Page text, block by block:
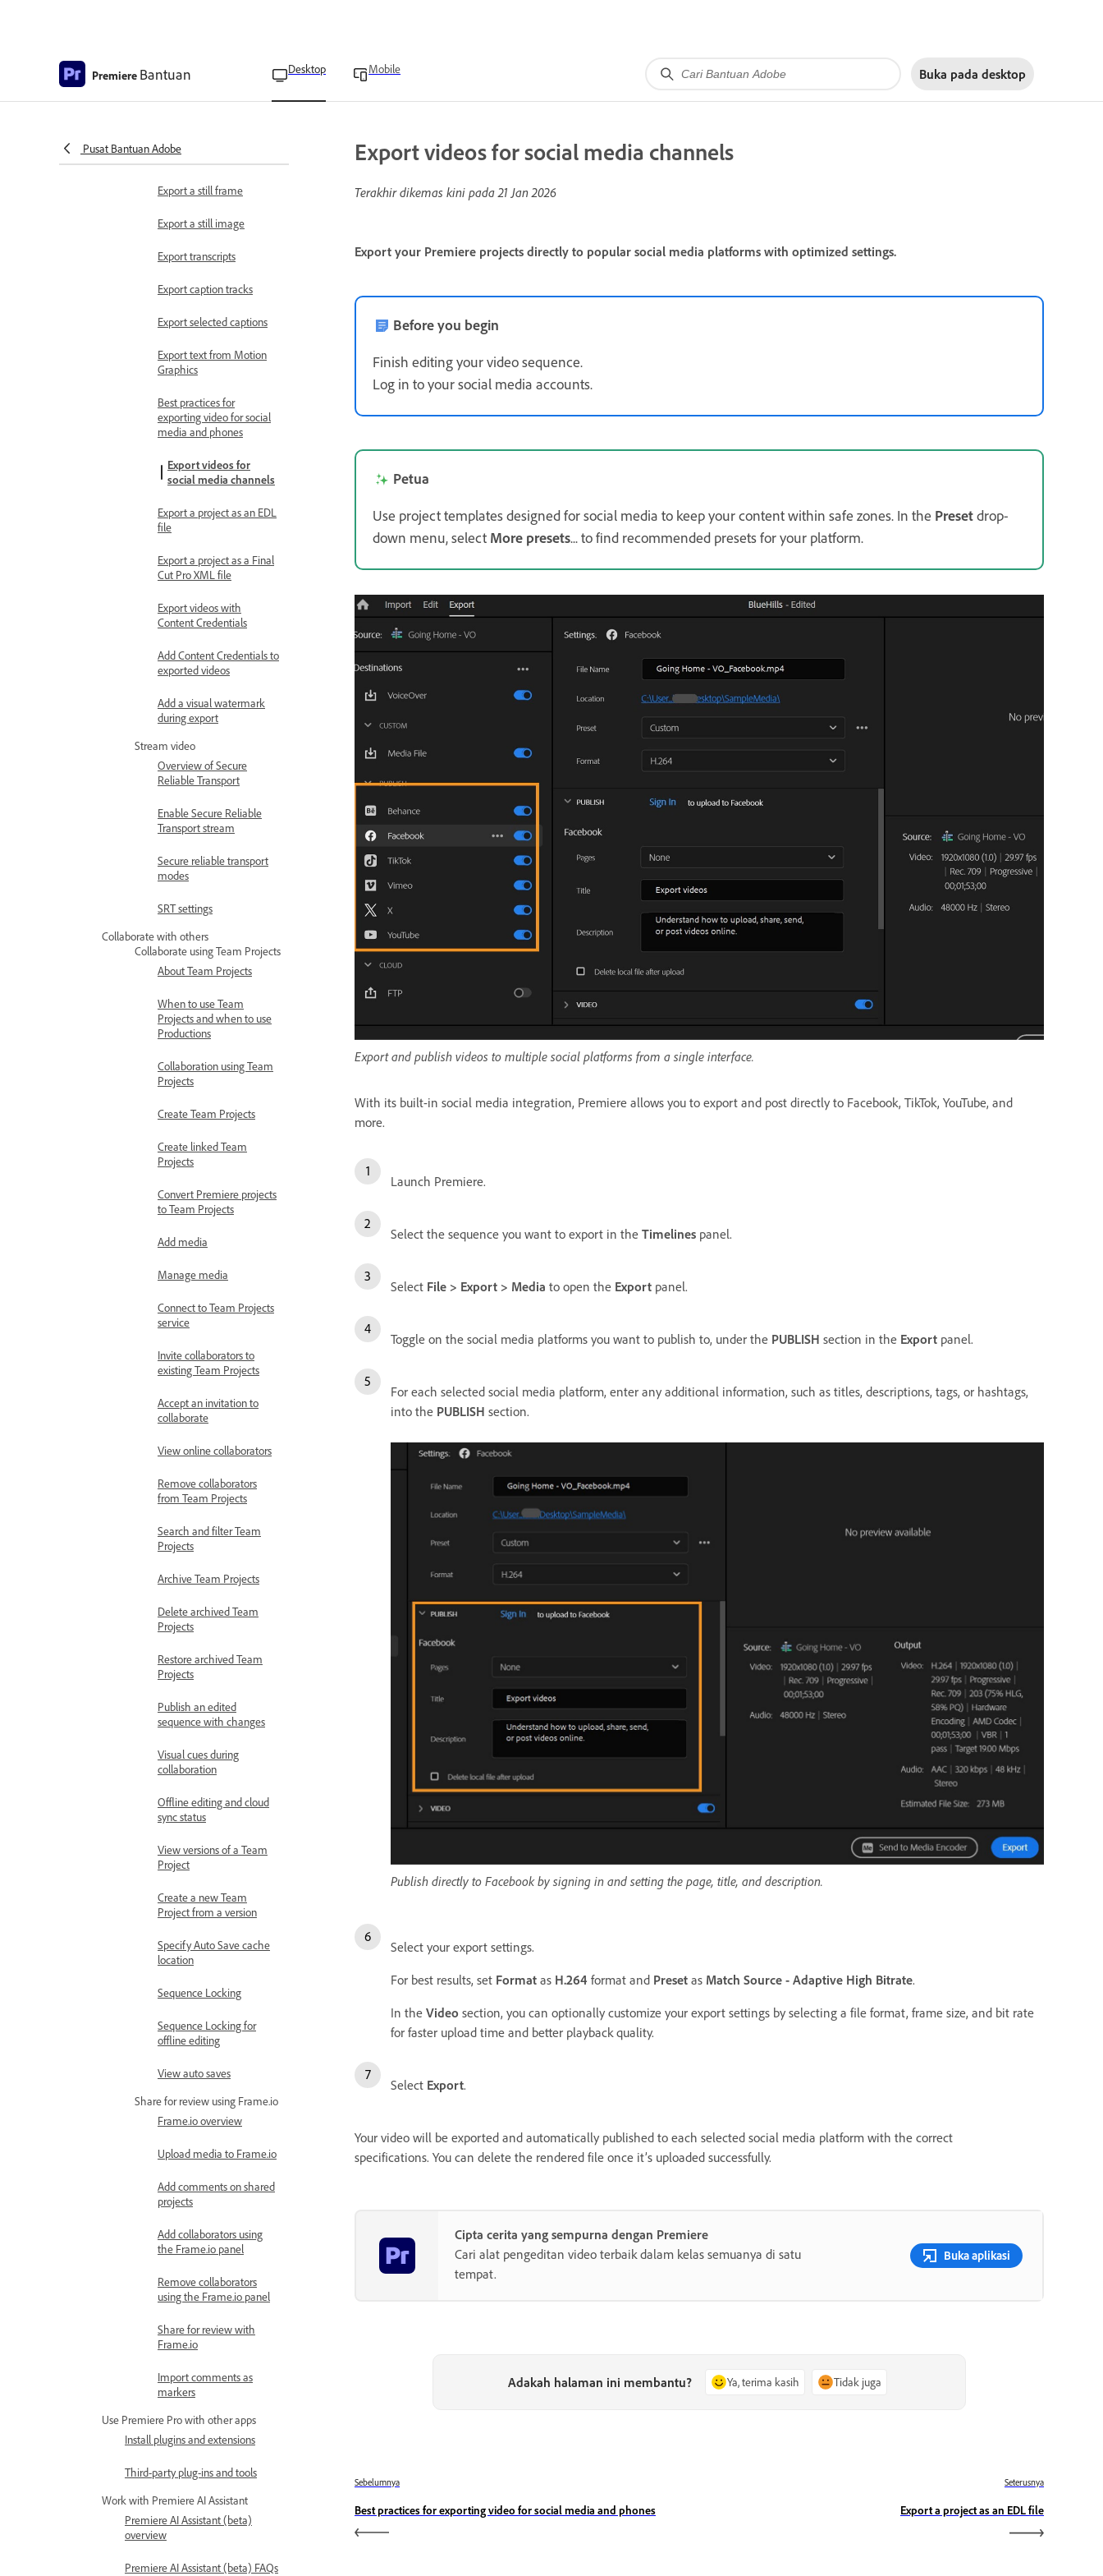
Premiere Bantuan Desktop Mobile Buka pada desktop
Pusat Bantuan Adobe
Export video
Export a still frame
Export a still image
Export transcripts
Export caption tracks
Export selected captions
Export text from Motion
Graphics
Best practices for
exporting video for social
media and phones
Export videos for
social media channels
Export a project as an EDL
file
Export a project as a Final
Cut Pro XML file
Export videos with
Content Credentials
Add Content Credentials to
exported videos
Add a visual watermark
during export
Stream video
Overview of Secure
Reliable Transport
Enable Secure Reliable
Transport stream
Secure reliable transport
modes
SRT settings
Collaborate with others
Collaborate using Team Projects
About Team Projects
When to use Team
Projects and when to use
Productions
Collaboration using Team
Projects
Create Team Projects
Create linked Team
Projects
Convert Premiere projects
to Team Projects
Add media
Manage media
Connect to Team Projects
service
Invite collaborators to
existing Team Projects
Accept an invitation to
collaborate
View online collaborators
Remove collaborators
from Team Projects
Search and filter Team
Projects
Archive Team Projects
Delete archived Team
Projects
Restore archived Team
Projects
Publish an edited
sequence with changes
Visual cues during
collaboration
Offline editing and cloud
sync status
View versions of a Team
Project
Create a new Team
Project from a version
Specify Auto Save cache
location
Sequence Locking
Sequence Locking for
offline editing
View auto saves
Share for review using Frame.io
Frame.io overview
Upload media to Frame.io
Add comments on shared
projects
Add collaborators using
the Frame.io panel
Remove collaborators
using the Frame.io panel
Share for review with
Frame.io
Import comments as
markers
Use Premiere Pro with other apps
Install plugins and extensions
Third-party plug-ins and tools
Work with Premiere AI Assistant
Premiere AI Assistant (beta)
overview
Premiere AI Assistant (beta) FAQs
Export videos for social media channels
Terakhir dikemas kini pada21 Jan 2026
Export your Premiere projects directly to popular social media platforms with optimized settings.
Before you begin
Finish editing your video sequence.
Log in to your social media accounts.
Petua
Use project templates designed for social media to keep your content within safe zones. In the Presetdrop-
down menu, select More presets... to find recommended presets for your platform.
Export and publish videos to multiple social platforms from a single interface.
With its built-in social media integration, Premiere allows you to export and post directly to Facebook, TikTok, YouTube, and
more.
Launch Premiere.
Select the sequence you want to export in the Timelines panel.
Select File > Export > Media to open the Export panel.
Toggle on the social media platforms you want to publish to, under the PUBLISH section in the Export panel.
For each selected social media platform, enter any additional information, such as titles, descriptions, tags, or hashtags,
into the PUBLISH section.
Publish directly to Facebook by signing in and setting the page, title, and description.
Select your export settings.
For best results, set Format as H.264 format and Preset as Match Source - Adaptive High Bitrate.
In the Video section, you can optionally customize your export settings by selecting a file format, frame size, and bit rate
for faster upload time and better playback quality.
Select Export.
Your video will be exported and automatically published to each selected social media platform with the correct
specifications. You can delete the rendered file once it’s uploaded successfully.
Cipta cerita yang sempurna dengan Premiere
Cari alat pengeditan video terbaik dalam kelas semuanya di satu
tempat.
Buka aplikasi
Adakah halaman ini membantu? Ya, terima kasih Tidak juga
Sebelumnya
Best practices for exporting video for social media and phones
Seterusnya
Export a project as an EDL file